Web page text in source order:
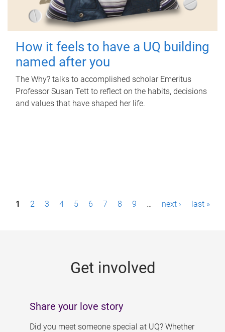
How it feels to have a UQ building
named after you
The Why? talks to accomplished scholar Emeritus
Professor Susan Tett to reflect on the habits, decisions
and values that have shaped her life.
P1 2 3 4 5 6 7 8 9 … next › last »
Get involved
Share your love story
Did you meet someone special at UQ? Whether